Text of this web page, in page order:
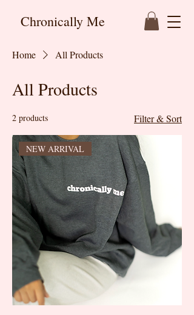
Chronically Me
Home All Products
All Products
2 products Filter & Sort
NEW ARRIVAL